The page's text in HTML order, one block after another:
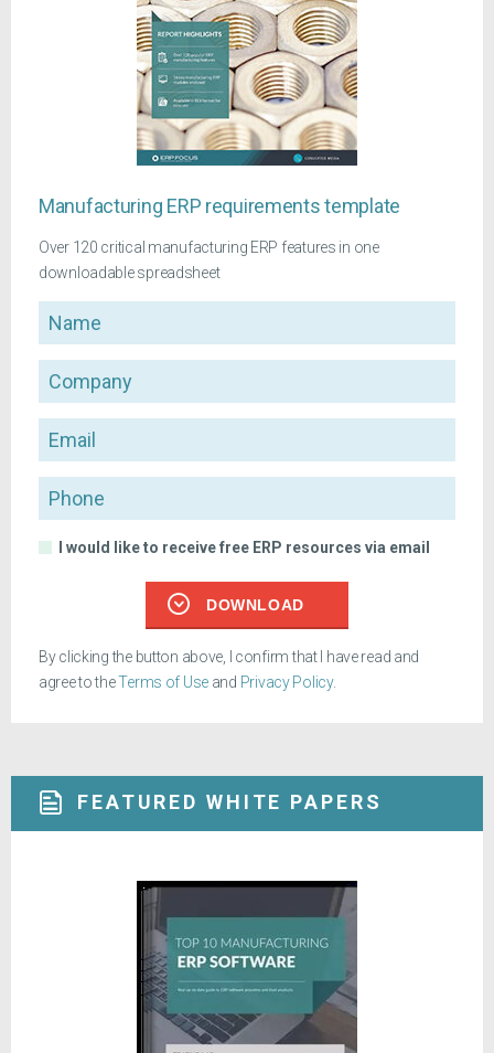
Manufacturing ERP requirements template
Over 120 critical manufacturing ERP features in one
downloadable spreadsheet
Name
Company
Email
Phone
I would like to receive free ERP resources via email
DOWNLOAD
By clicking the button above, I confirm that I have read and
agree to theTerms of Use and Privacy Policy.
FEATURED WHITE PAPERS